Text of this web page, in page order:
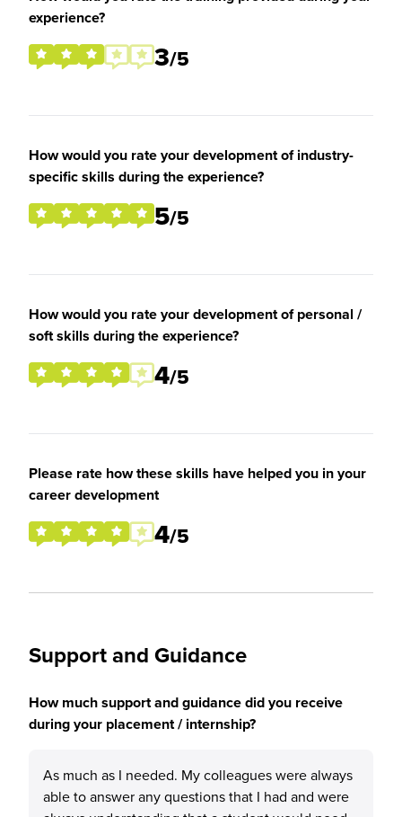
experience?
3/5
How would you rate your development of industry-
specific skills during the experience?
5/5
How would you rate your development of personal /
soft skills during the experience?
4/5
Please rate how these skills have helped you in your
career development
4/5
Support and Guidance
How much support and guidance did you receive
during your placement / internship?
As much as I needed. My colleagues were always
able to answer any questions that I had and were